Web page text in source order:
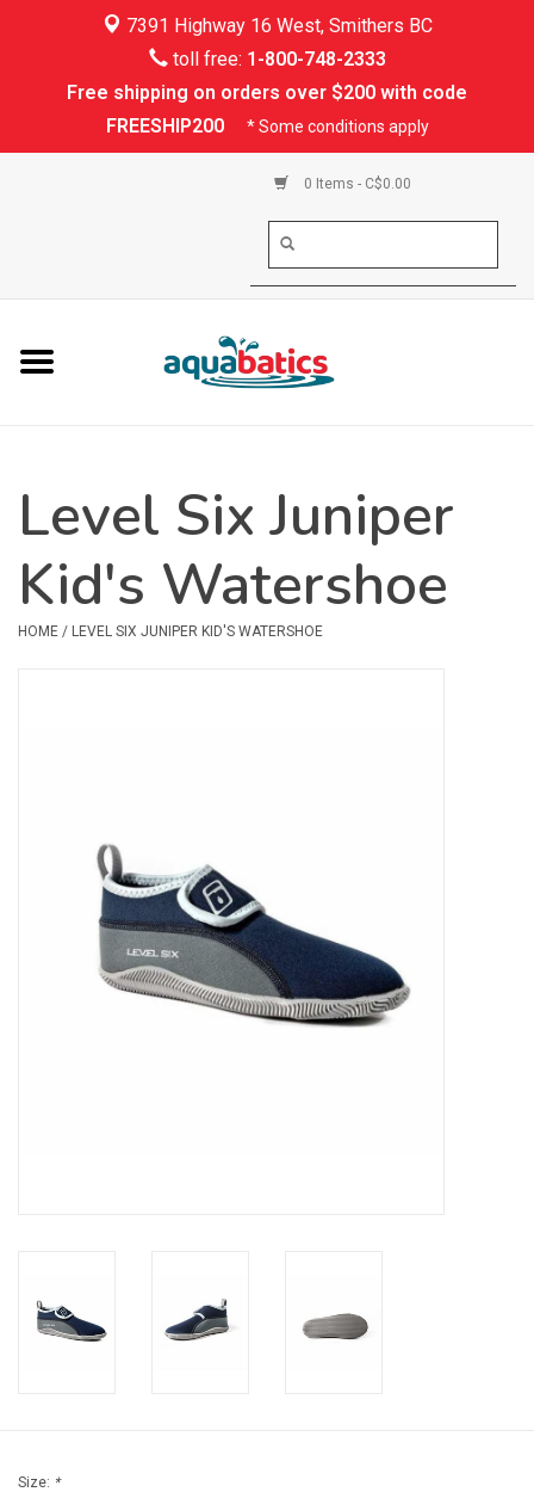
7391 Highway 16 West, Smithers BC
toll free: 1-800-748-2333
Free shipping on orders over $200 with code
FREESHIP200
* Some conditions apply
0 Items - C$0.00
Kayaking
Rafting
PFDs & Life Vests
Shoes & Socks
Safety & Rescue
Camping
Books & Maps
Level Six Juniper
Kid's Watershoe
HOME / LEVEL SIX JUNIPER KID'S WATERSHOE
Size: *